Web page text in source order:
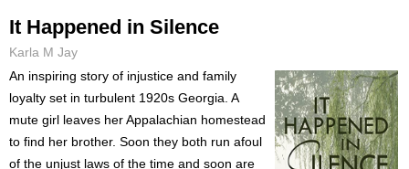
It Happened in Silence
Karla M Jay
An inspiring story of injustice and family
loyalty set in turbulent 1920s Georgia. A
mute girl leaves her Appalachian homestead
to find her brother. Soon they both run afoul
of the unjust laws of the time and soon are